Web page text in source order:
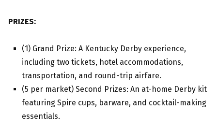
PRIZES:
(1) Grand Prize: A Kentucky Derby experience,
including two tickets, hotel accommodations,
transportation, and round-trip airfare.
(5 per market) Second Prizes: An at-home Derby kit
featuring Spire cups, barware, and cocktail-making
essentials.